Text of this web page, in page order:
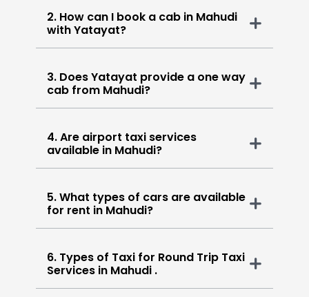
2. How can I book a cab in Mahudi
with Yatayat?
3. Does Yatayat provide a one way
cab from Mahudi?
4. Are airport taxi services
available in Mahudi?
5. What types of cars are available
for rent in Mahudi?
6. Types of Taxi for Round Trip Taxi
Services in Mahudi .